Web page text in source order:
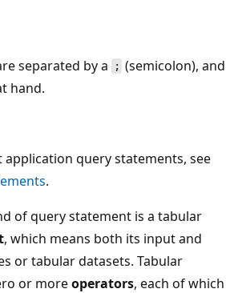
separated by a
; (semicolon), and
hand.
query statements, see
.
of query statement is a tabular
, which means both its input and
or tabular datasets. Tabular
or moreoperators, each of which